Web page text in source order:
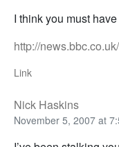
I think you must
http://
Link
Nick Haskins
November 5, 2007 at